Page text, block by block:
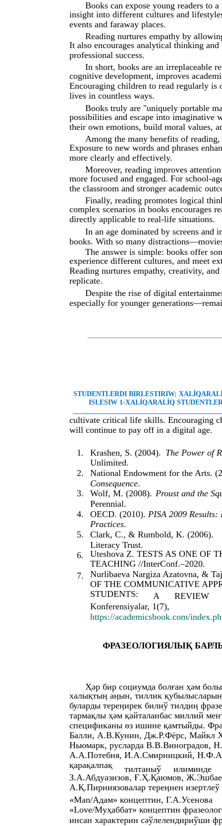
Books can expose young readers to
insight into different cultures and
events and faraway places.
Reading nurtures empathy by
It also encourages analytical thinking
professional success.
In short, books are an irreplaceable
cognitive development, improves
Encouraging children to read regularly
lives in countless ways.
Books truly are "uniquely portable
possibilities and escape into imaginative
their own emotions, build moral values,
Among the many benefits of
Exposure to new words and phrases
more clearly and effectively.
Moreover, reading improves
more focused and engaged. For school-
the classroom and stronger academic
Finally, reading promotes logical
complex scenarios in books encourages
directly applicable to real-life situations.
In an age dominated by screens and
books. With so many
The answer is simple: books offer
experience different cultures, and meet
Reading nurtures empathy, creativity,
replicate.
Despite the rise of digital
especially for younger
STUDENTLERDI BIRLESTIRIW:
ISLESIW 1-XALÍQARALÍQ
cultivate critical life skills. Encouraging
will continue to pay off in a digital age.
1. Krashen, S. (2004). The Power of
Unlimited.
2.
National Endowment for the Arts.
Consequence.
3.
Wolf, M. (2008). Proust and the
Perennial.
4.
OECD. (2010). PISA 2009 Results:
Practices.
5.
Clark, C., & Rumbold, K. (2006).
Literacy Trust.
6.
Uteshova Z. TESTS AS ONE OF
TEACHING //InterConf.–2020.
7.
Nurlibaeva Nargiza Azatovna, &
OF THE COMMUNICATIVE
STUDENTS:
A
REVIEW
Konferensiyalar, 1(7),
https://academicsbook.com/
ФРАЗЕОЛОГИЯЛЫҚ
Ҳәр бир социумда болған ҳәм
халықтыӊ аӊын, тиллик
буларды тереӊирек билиў тилдиӊ
тармақлы ҳәм қайталанбас миллий
спецификаны өз ишине қамтыйды.
Балли, А.В.Кунин, Дж.Р.Фëрс, Майкл
Ньюмарк, русларда
А.А.Потебня, И.А.Смирницкий,
қарақалпақ
тилтаныў
илиминде
З.А.Абдуазизов, Ғ.Ҳ.Қаюмов,
А.Қ.Пирниязовалар тереӊнен
«Man/Адам» концептин, Г.А.Усенова
«Love/Муҳаббат» концептин
инсан характерин сәўлелендириўши